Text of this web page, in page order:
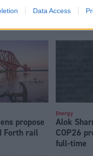
Data Access
in 2021-
respond
propose
Forth rail
Energy
Alok
COP26
full-time